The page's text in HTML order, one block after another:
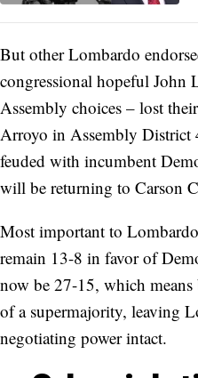
But other Lombardo
congressional hopeful John
Assembly choices – lost
Arroyo in Assembly District
feuded with incumbent
will be returning to Carson
Most important to
remain 13-8 in favor of
now be 27-15, which means
of a supermajority, leaving
negotiating power intact.